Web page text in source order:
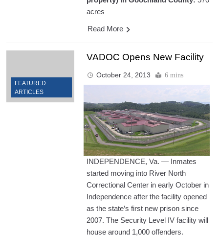
acres
Read More
FEATURED
ARTICLES
VADOC Opens New Facility
October 24, 2013 6 mins
INDEPENDENCE, Va. — Inmates
started moving into River North
Correctional Center in early October in
Independence after the facility opened
as the state’s first new prison since
2007. The Security Level IV facility will
house around 1,000 offenders.